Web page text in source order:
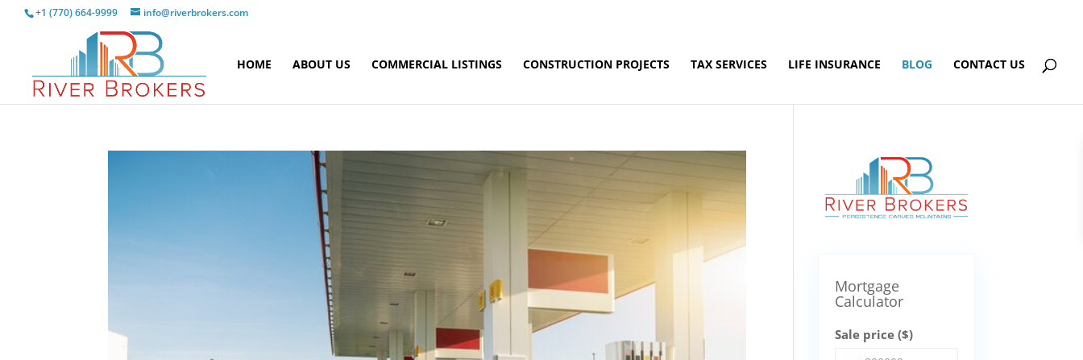
+1 (770) 664-9999 info@riverbrokers.com
HOME ABOUT US COMMERCIAL LISTINGS CONSTRUCTION PROJECTS TAX SERVICES LIFE INSURANCE BLOG CONTACT US
Mortgage
Calculator
Sale price ($)